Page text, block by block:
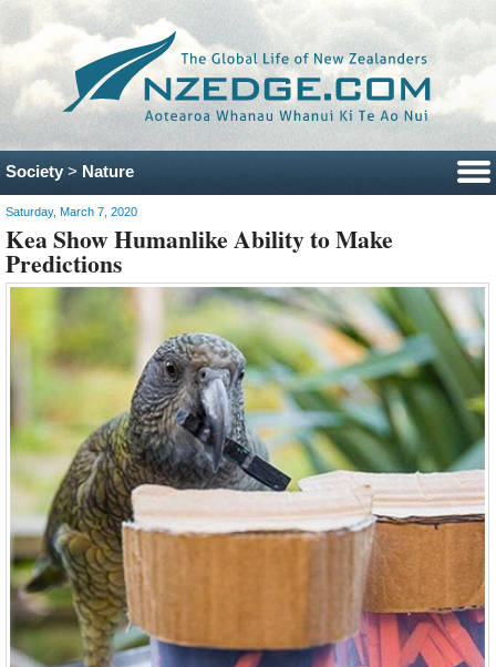
Society> Nature
Saturday, March 7, 2020
Kea Show Humanlike Ability to Make
Predictions